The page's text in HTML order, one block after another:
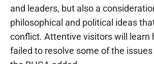
and leaders, but also a
philosophical and political ideas
conflict. Attentive visitors will learn
failed to resolve some of the